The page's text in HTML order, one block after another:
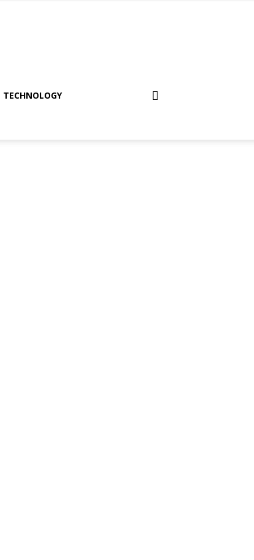
TECHNOLOGY